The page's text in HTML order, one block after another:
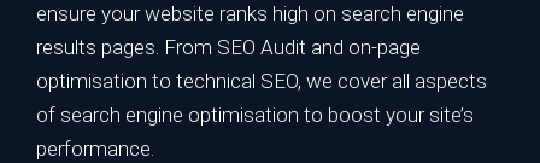
ensure your website ranks high on search engine
results pages. From SEO Audit and on-page
optimisation to technical SEO, we cover all aspects
of search engine optimisation to boost your site’s
performance.